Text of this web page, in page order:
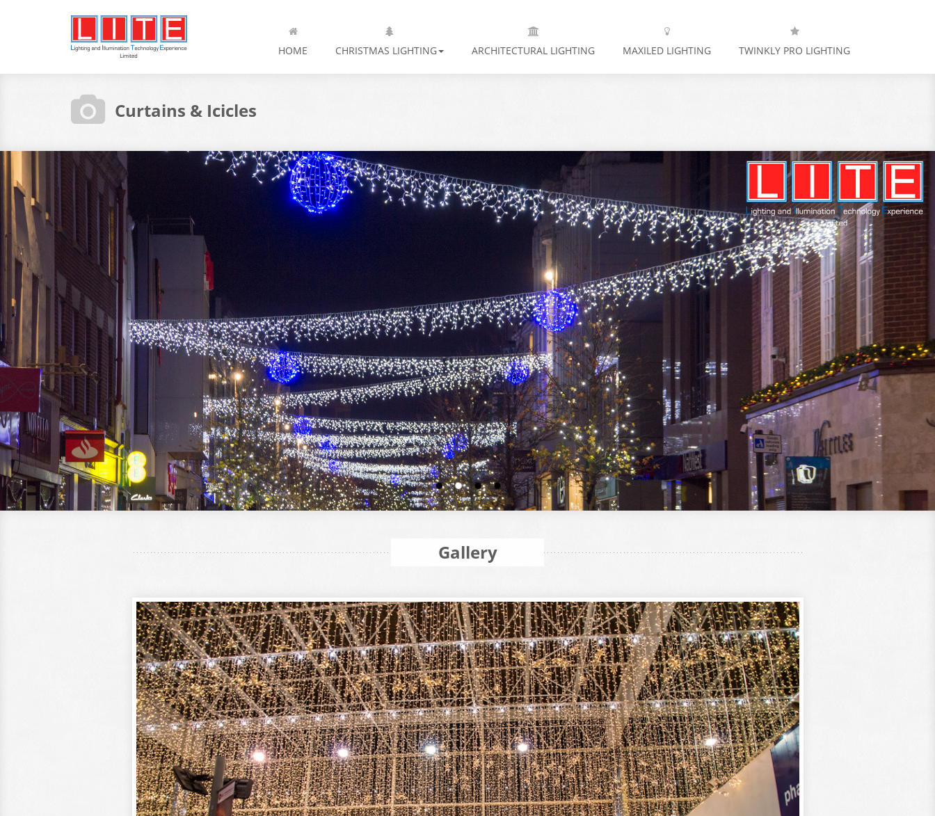
HOME CHRISTMAS LIGHTING ARCHITECTURAL LIGHTING MAXILED LIGHTING TWINKLY PRO LIGHTING
Curtains & Icicles
Gallery